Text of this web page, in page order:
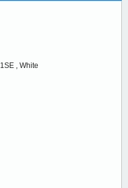
, White